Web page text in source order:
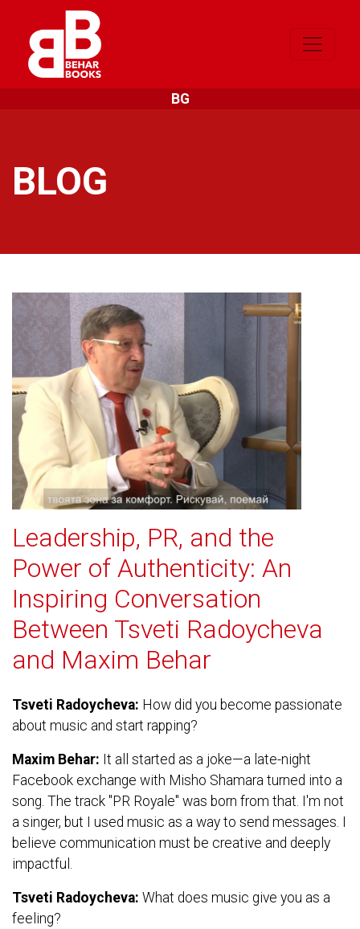
BG
BLOG
Leadership, PR, and the
Power of Authenticity: An
Inspiring Conversation
Between Tsveti Radoycheva
and Maxim Behar
Tsveti Radoycheva: How did you become passionate
about music and start rapping?
Maxim Behar: It all started as a joke—a late-night
Facebook exchange with Misho Shamara turned into a
song. The track "PR Royale" was born from that. I'm not
a singer, but I used music as a way to send messages. I
believe communication must be creative and deeply
impactful.
Tsveti Radoycheva: What does music give you as a
feeling?